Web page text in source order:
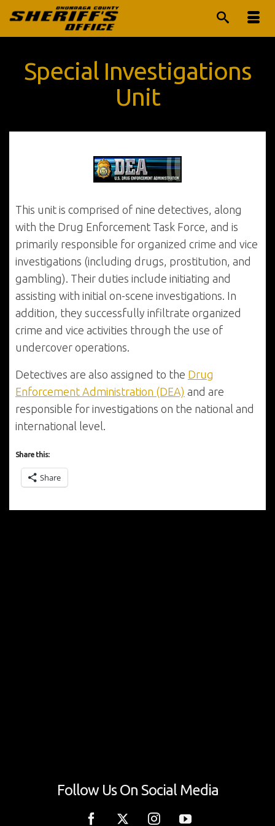
Special Investigations
Unit
This unit is comprised of nine detectives, along
with the Drug Enforcement Task Force, and is
primarily responsible for organized crime and vice
investigations (including drugs, prostitution, and
gambling). Their duties include initiating and
assisting with initial on-scene investigations. In
addition, they successfully infiltrate organized
crime and vice activities through the use of
undercover operations.
Detectives are also assigned to the Drug
Enforcement Administration (DEA) and are
responsible for investigations on the national and
international level.
Share this:
Share
Follow Us On Social Media